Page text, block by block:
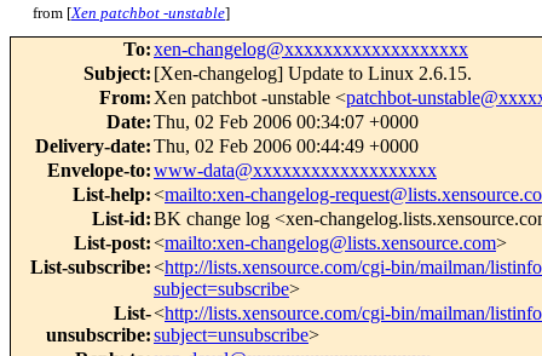
from [Xen patchbot -unstable]
To:xen-changelog@xxxxxxxxxxxxxxxxxxx
Subject: [Xen-changelog] Update to Linux 2.6.15.
From: Xen patchbot -unstable <patchbot-
Date:Thu, 02 Feb 2006 00:34:07 +0000
Delivery-date:Thu, 02 Feb 2006 00:44:49 +0000
Envelope-to:www-data@xxxxxxxxxxxxxxxxxxx
List-help:<mailto:xen-changelog-
List-id:BK change log <xen-
List-post:<mailto:xen-changelog@lists.xensource.com>
List-subscribe:<http://lists.xensource.com/cgi-bin/mailman/
subject=subscribe>
List-
unsubscribe:
<http://lists.xensource.com/cgi-bin/mailman/
subject=unsubscribe>